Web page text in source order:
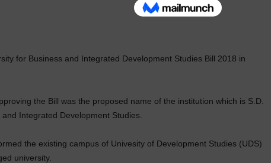
for Business and Integrated Development Studies Bill 2018 in
the Bill was the proposed name of the institution which is S.D.
Integrated Development Studies.
the existing campus of Univesity of Development Studies (UDS)
university.